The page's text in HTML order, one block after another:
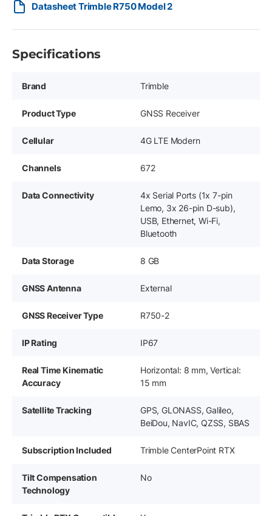
Datasheet Trimble R750 Model 2
Specifications
Brand Trimble
Product Type GNSS Receiver
Cellular 4G LTE Modern
Channels 672
Data Connectivity
4x Serial Ports (1x 7-pin
Lemo, 3x 26-pin D-sub),
USB, Ethernet, Wi-Fi,
Bluetooth
Data Storage 8 GB
GNSS Antenna External
GNSS Receiver Type R750-2
IP Rating IP67
Real Time Kinematic
Accuracy
Horizontal: 8 mm, Vertical:
15 mm
Satellite Tracking
GPS, GLONASS, Galileo,
BeiDou, NavIC, QZSS, SBAS
Subscription Included Trimble CenterPoint RTX
Tilt Compensation
Technology
No